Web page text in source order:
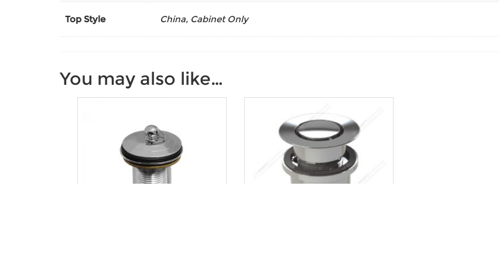
Top Style China, Cabinet Only
You may also like…